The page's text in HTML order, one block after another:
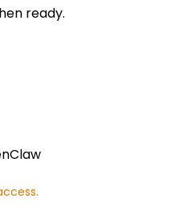
ready.